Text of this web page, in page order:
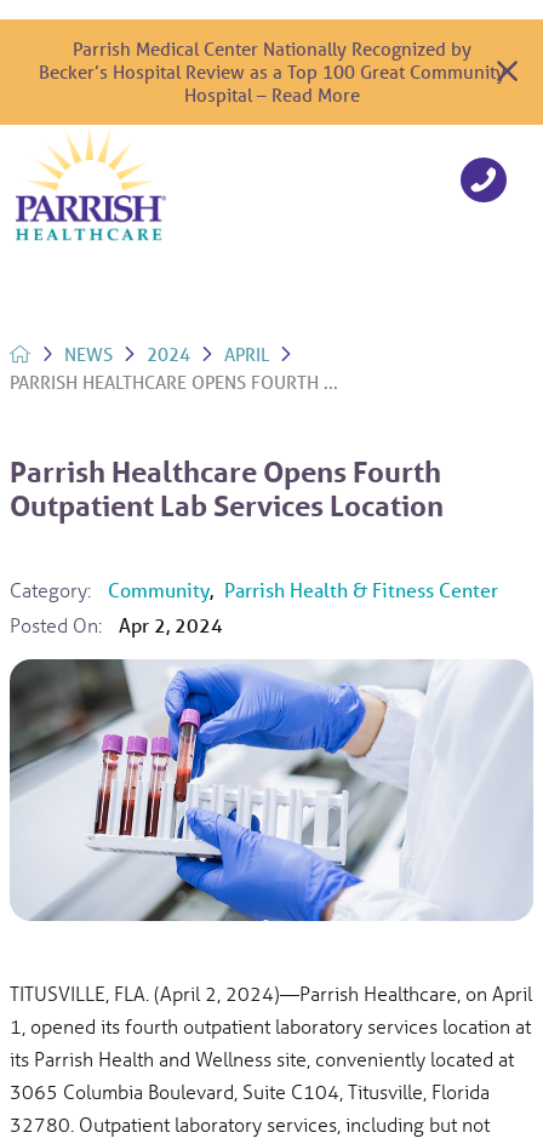
Parrish Medical Center Nationally Recognized by
Becker’s Hospital Review as a Top 100 Great Community
Hospital – Read More
NEWS 2024
APRIL
PARRISH HEALTHCARE OPENS FOURTH ...
Parrish Healthcare Opens Fourth
Outpatient Lab Services Location
Category: Community, Parrish Health & Fitness Center
Posted On:
Apr 2, 2024
TITUSVILLE, FLA. (April 2, 2024)—Parrish Healthcare, on April
1, opened its fourth outpatient laboratory services location at
its Parrish Health and Wellness site, conveniently located at
3065 Columbia Boulevard, Suite C104, Titusville, Florida
32780. Outpatient laboratory services, including but not